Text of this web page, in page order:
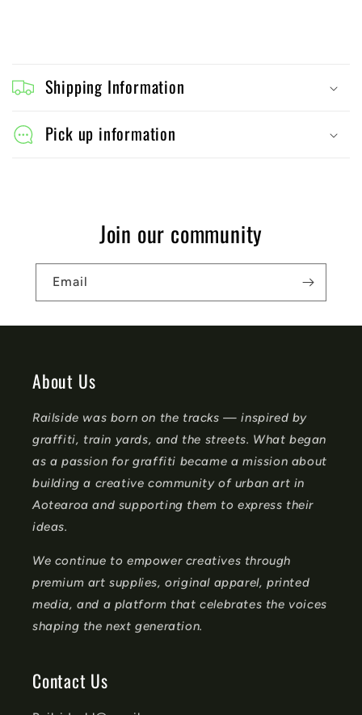
o
l
e
Shipping Information
Pick up information
Join our community
Email
About Us
Railside was born on the tracks — inspired by
graffiti, train yards, and the streets. What began
as a passion for graffiti became a mission about
building a creative community of urban art in
Aotearoa and supporting them to express their
ideas.
We continue to empower creatives through
premium art supplies, original apparel, printed
media, and a platform that celebrates the voices
shaping the next generation.
Contact Us